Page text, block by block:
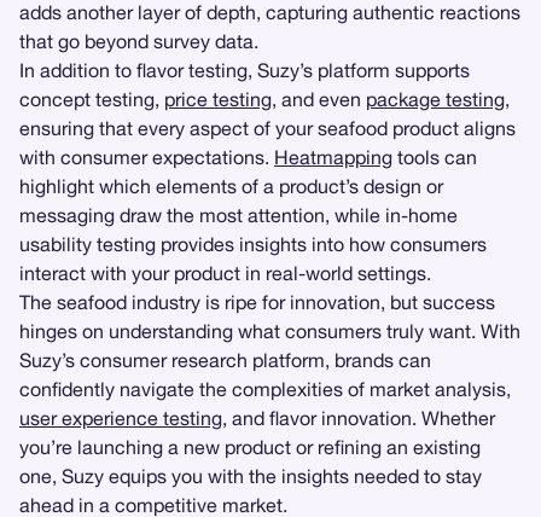
adds another layer of depth, capturing authentic reactions
that go beyond survey data.
In addition to flavor testing, Suzy’s platform supports
concept testing, price testing, and even package testing,
ensuring that every aspect of your seafood product aligns
with consumer expectations. Heatmapping tools can
highlight which elements of a product’s design or
messaging draw the most attention, while in-home
usability testing provides insights into how consumers
interact with your product in real-world settings.
The seafood industry is ripe for innovation, but success
hinges on understanding what consumers truly want. With
Suzy’s consumer research platform, brands can
confidently navigate the complexities of market analysis,
user experience testing, and flavor innovation. Whether
you’re launching a new product or refining an existing
one, Suzy equips you with the insights needed to stay
ahead in a competitive market.